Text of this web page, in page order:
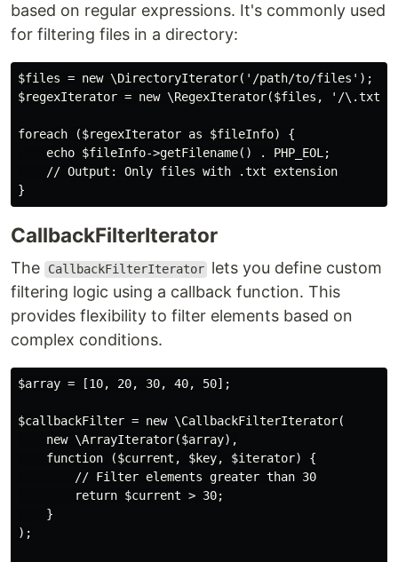
based on regular expressions. It's commonly used
for filtering files in a directory:
$files = new \DirectoryIterator('/path/to/files');
$regexIterator = new \RegexIterator($files, '/
foreach ($regexIterator as $fileInfo) {
    echo $fileInfo->getFilename() . PHP_EOL;
    // Output: Only files with .txt extension
CallbackFilterIterator
The CallbackFilterIterator lets you define custom
filtering logic using a callback function. This
provides flexibility to filter elements based on
complex conditions.
$array = [10, 20, 30, 40, 50];
$callbackFilter = new \CallbackFilterIterator(
    new \ArrayIterator($array),
    function ($current, $key, $iterator) {
        // Filter elements greater than 30
        return $current > 30;
    }
);